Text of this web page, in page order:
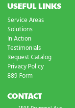
USEFUL LINKS
Service Areas
Solutions
In Action
Testimonials
Request Catalog
Privacy Policy
889 Form
CONTACT